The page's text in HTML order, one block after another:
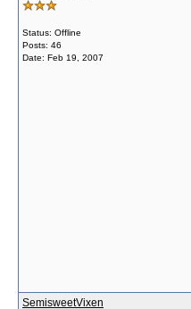
Status: Offline
Posts: 46
Date: Feb 19, 2007
SemisweetVixen